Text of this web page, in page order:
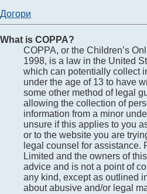
Догори
What is COPPA?
COPPA, or the Children’s
1998, is a law in the United
which can potentially collect
under the age of 13 to have
some other method of legal
allowing the collection of
information from a minor
unsure if this applies to you
or to the website you are
legal counsel for assistance.
Limited and the owners of
advice and is not a point of
any kind, except as outlined
about abusive and/or legal